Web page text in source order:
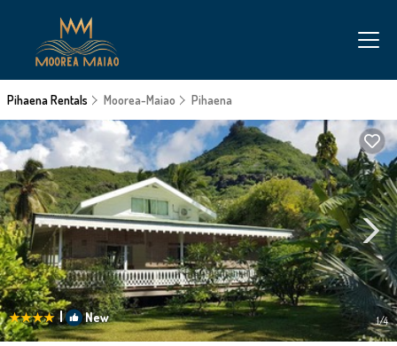
Pihaena Rentals Moorea-Maiao Pihaena
| New 1/4